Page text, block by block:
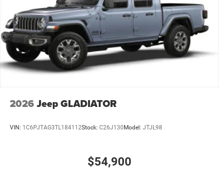
2026 Jeep GLADIATOR
VIN: 1C6PJTAG3TL184112Stock: C26J130 Model: JTJL98
$54,900